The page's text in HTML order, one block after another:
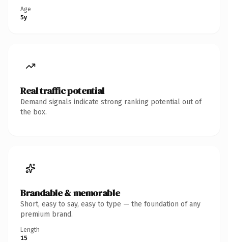
Age
5y
Real traffic potential
Demand signals indicate strong ranking potential out of
the box.
Brandable & memorable
Short, easy to say, easy to type — the foundation of any
premium brand.
Length
15